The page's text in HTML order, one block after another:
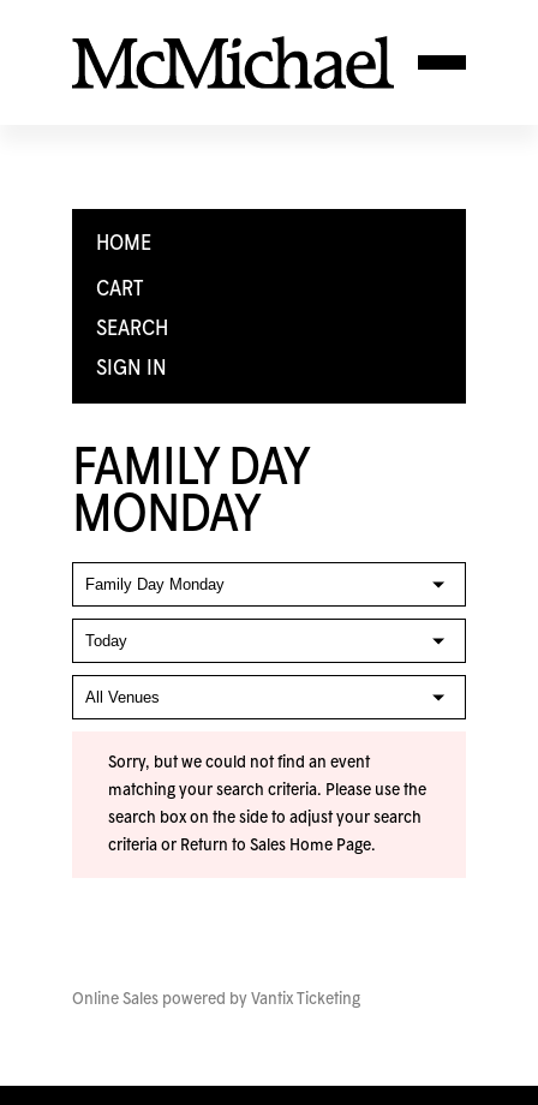
HOME
CART
SEARCH
SIGN IN
FAMILY DAY
MONDAY
Sorry, but we could not find an event
matching your search criteria. Please use the
search box on the side to adjust your search
criteria or Return to Sales Home Page.
Online Sales powered by Vantix Ticketing